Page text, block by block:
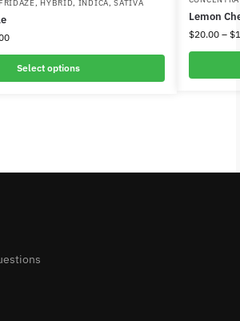
FRIDAZE, HYBRID, INDICA,SATIVA
Select options
Lemon
$20.00 – $